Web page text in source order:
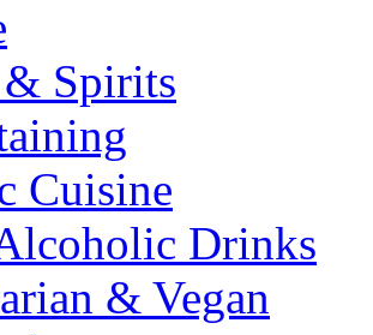
Spirits
Cuisine
Drinks
& Vegan